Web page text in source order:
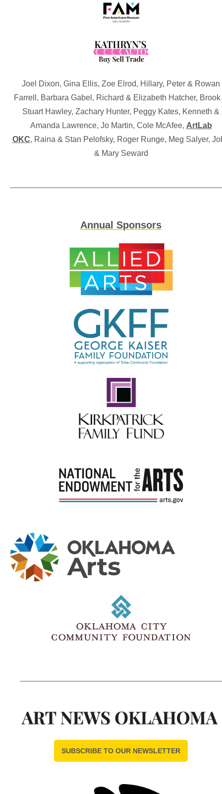
Joel Dixon, Gina Ellis, Zoe Elrod, Hillary, Peter & Rowan
Farrell, Barbara Gabel, Richard & Elizabeth Hatcher, Brook
Stuart Hawley, Zachary Hunter, Peggy Kates, Kenneth &
Amanda Lawrence, Jo Martin, Cole McAfee, ArtLab
OKC, Raina & Stan Pelofsky, Roger Runge, Meg Salyer,
& Mary Seward
Annual Sponsors
SUBSCRIBE TO OUR NEWSLETTER